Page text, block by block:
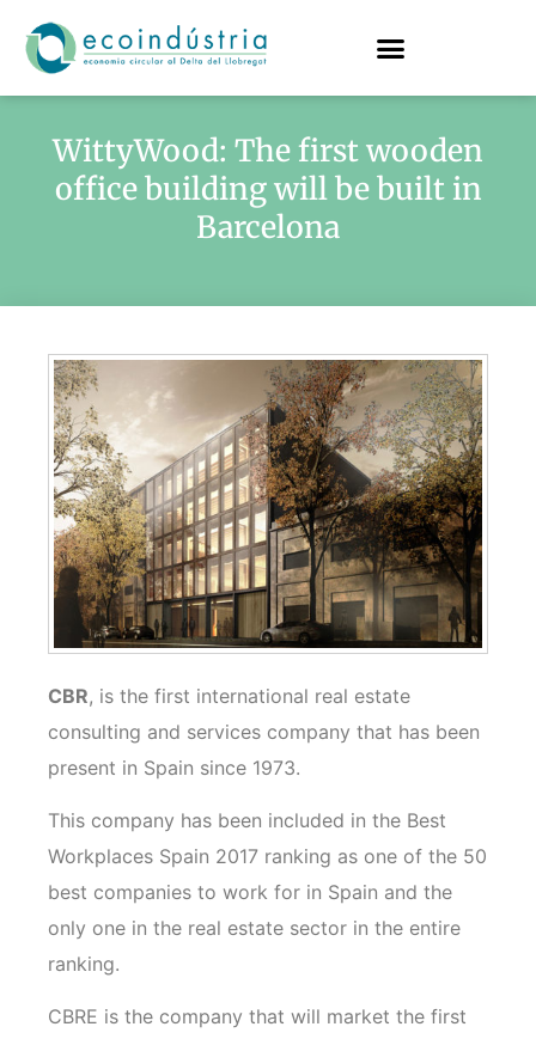
WittyWood: The first wooden
office building will be built in
Barcelona
CBR, is the first international real estate
consulting and services company that has been
present in Spain since 1973.
This company has been included in the Best
Workplaces Spain 2017 ranking as one of the 50
best companies to work for in Spain and the
only one in the real estate sector in the entire
ranking.
CBRE is the company that will market the first